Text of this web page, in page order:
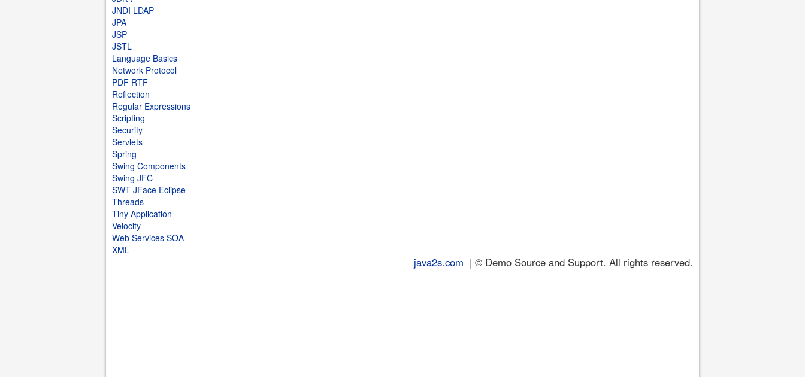
JNDI LDAP
JPA
JSP
JSTL
Language Basics
Network Protocol
PDF RTF
Reflection
Regular Expressions
Scripting
Security
Servlets
Spring
Swing Components
Swing JFC
SWT JFace Eclipse
Threads
Tiny Application
Velocity
Web Services SOA
XML
java2s.com | © Demo Source and Support. All rights reserved.